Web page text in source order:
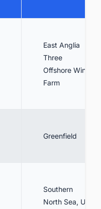
generic
East Anglia
Three
Offshore Wind
Farm
Greenfield
Southern
North Sea, UK